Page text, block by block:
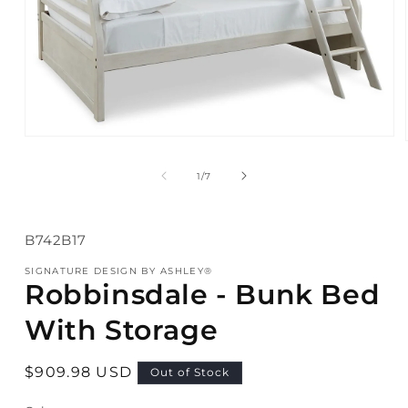
1/of
7
SKU:
B742B17
SIGNATURE DESIGN BY ASHLEY®
Robbinsdale - Bunk Bed
With Storage
Regular
$909.98 USD Out of Stock